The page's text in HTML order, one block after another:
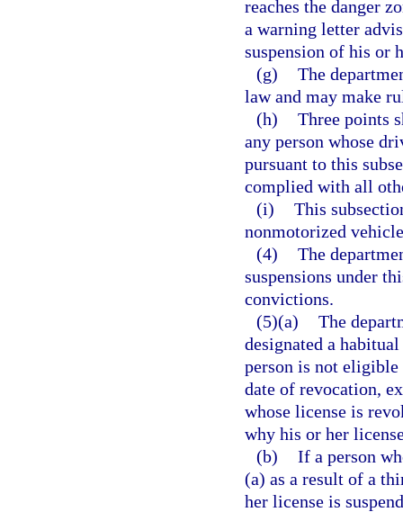
reaches the danger
a warning letter
suspension of his or
(g) The
law and may make
(h) Three points
any person whose
pursuant to this
complied with all
(i) This
nonmotorized
(4) The
suspensions under
convictions.
(5)(a) The
designated a
person is not
date of revocation,
whose license is
why his or her
(b) If a person
(a) as a result of a
her license is